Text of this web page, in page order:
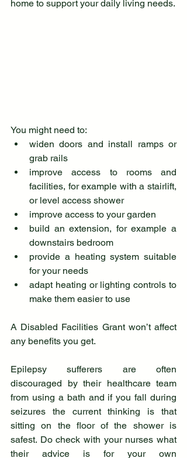
You might need to:
widen doors and install ramps or
grab rails
improve access to rooms and
facilities, for example with a stairlift,
or level access shower
improve access to your garden
build an extension, for example a
downstairs bedroom
provide a heating system suitable
for your needs
adapt heating or lighting controls to
make them easier to use
A Disabled Facilities Grant won’t affect
any benefits you get.
Epilepsy sufferers are often
discouraged by their healthcare team
from using a bath and if you fall during
seizures the current thinking is that
sitting on the floor of the shower is
safest. Do check with your nurses what
their advice is for your own